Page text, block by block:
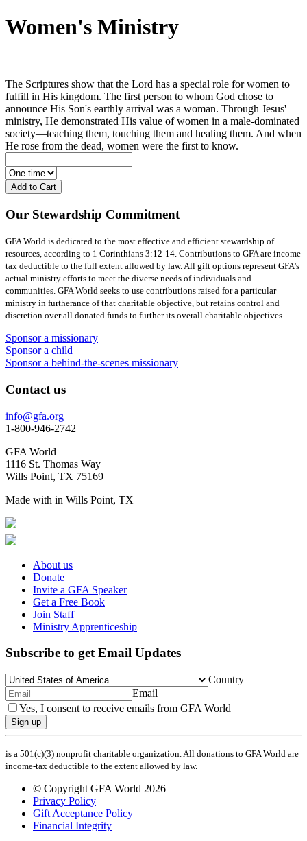
Women's Ministry
The Scriptures show that the Lord has a special role for women to
fulfill in His kingdom. The first person to whom God chose to
announce His Son's earthly arrival was a woman. Through Jesus'
ministry, He demonstrated His value of women in a male-dominated
society—teaching them, touching them and healing them. And when
He rose from the dead, women were the first to know.
Add to Cart
Our Stewardship Commitment
GFA World is dedicated to the most effective and efficient stewardship of
resources, according to 1 Corinthians 3:12-14. Contributions to GFA are income
tax deductible to the full extent allowed by law. All gift options represent GFA's
actual ministry efforts to meet the diverse needs of individuals and
communities. GFA World seeks to use contributions raised for a particular
ministry in furtherance of that charitable objective, but retains control and
discretion over all donated funds to further its overall charitable objectives.
Sponsor a missionary
Sponsor a child
Sponsor a behind-the-scenes missionary
Contact us
info@gfa.org
1-800-946-2742
GFA World
1116 St. Thomas Way
Wills Point, TX 75169
Made with in Wills Point, TX
About us
Donate
Invite a GFA Speaker
Get a Free Book
Join Staff
Ministry Apprenticeship
Subscribe to get Email Updates
Country
Email
Yes, I consent to receive emails from GFA World
Sign up
is a 501(c)(3) nonprofit charitable organization. All donations to GFA World are
income-tax deductible to the extent allowed by law.
© Copyright GFA World 2026
Privacy Policy
Gift Acceptance Policy
Financial Integrity